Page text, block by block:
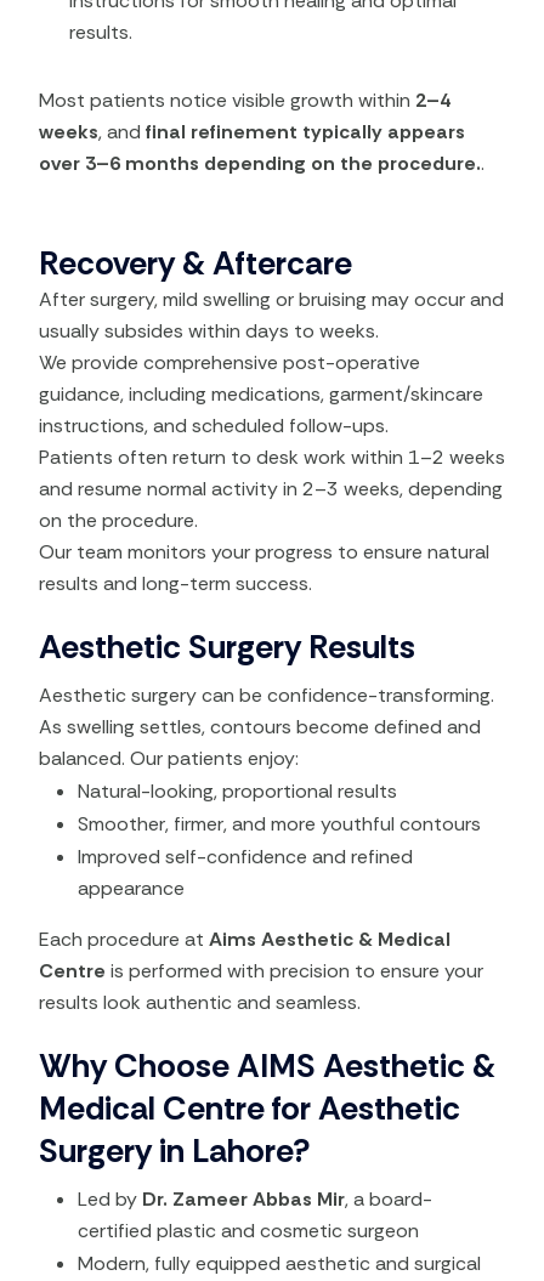
results.
Most patients notice visible growth within 2–4
weeks, and final refinement typically appears
over 3–6 months depending on the procedure..
Recovery & Aftercare
After surgery, mild swelling or bruising may occur and
usually subsides within days to weeks.
We provide comprehensive post-operative
guidance, including medications, garment/skincare
instructions, and scheduled follow-ups.
Patients often return to desk work within 1–2 weeks
and resume normal activity in 2–3 weeks, depending
on the procedure.
Our team monitors your progress to ensure natural
results and long-term success.
Aesthetic Surgery Results
Aesthetic surgery can be confidence-transforming.
As swelling settles, contours become defined and
balanced. Our patients enjoy:
Natural-looking, proportional results
Smoother, firmer, and more youthful contours
Improved self-confidence and refined
appearance
Each procedure at Aims Aesthetic & Medical
Centre is performed with precision to ensure your
results look authentic and seamless.
Why Choose AIMS Aesthetic &
Medical Centre for Aesthetic
Surgery in Lahore?
Led by Dr. Zameer Abbas Mir, a board-
certified plastic and cosmetic surgeon
Modern, fully equipped aesthetic and surgical